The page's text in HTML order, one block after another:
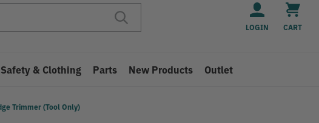
LOGIN CART
Safety & Clothing Parts New Products Outlet
Trimmer (Tool Only)